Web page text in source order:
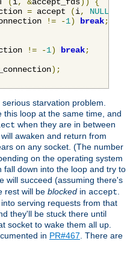
(i, &accept_fds))
{
= accept (i, NULL
!= -1) break;
!= -1) break;
);
starvation problem.
this loop at the same time, and
when they are in between
awaken and return from
on any socket. (The number
on the operating system
fall down into the loop and try to
will succeed (assuming there's
rest will be blocked in accept.
serving requests from that
they'll be stuck there until
socket to wake them all up.
in PR#467. There are